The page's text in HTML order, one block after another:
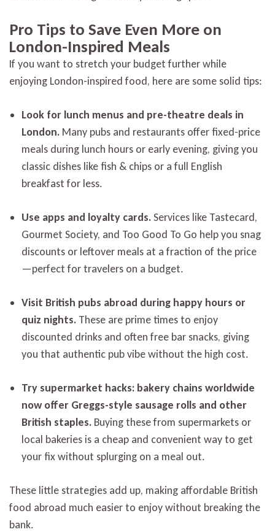
Pro Tips to Save Even More on
London-Inspired Meals
If you want to stretch your budget further while
enjoying London-inspired food, here are some solid tips:
Look for lunch menus and pre-theatre deals in
London. Many pubs and restaurants offer fixed-price
meals during lunch hours or early evening, giving you
classic dishes like fish & chips or a full English
breakfast for less.
Use apps and loyalty cards.Services like Tastecard,
Gourmet Society, and Too Good To Go help you snag
discounts or leftover meals at a fraction of the price
—perfect for travelers on a budget.
Visit British pubs abroad during happy hours or
quiz nights. These are prime times to enjoy
discounted drinks and often free bar snacks, giving
you that authentic pub vibe without the high cost.
Try supermarket hacks: bakery chains worldwide
now offer Greggs-style sausage rolls and other
British staples. Buying these from supermarkets or
local bakeries is a cheap and convenient way to get
your fix without splurging on a meal out.
These little strategies add up, making affordable British
food abroad much easier to enjoy without breaking the
bank.